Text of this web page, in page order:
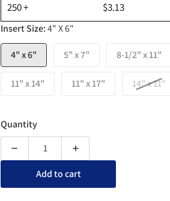
250 + $3.13
Insert Size:4" X 6"
4" x 6" 5" x 7" 8-1/2" x 11"
11" x 14" 11" x 17" 14" x 11"
Quantity
Decrease quantity for Acrylic Sign
Increase quantity for
Add to cart